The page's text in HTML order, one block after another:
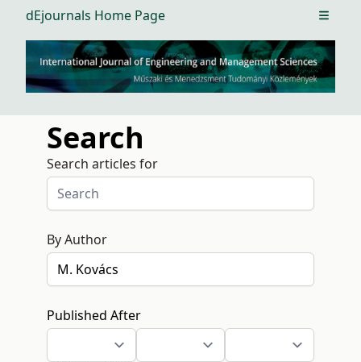
dEjournals Home Page Open
Search
Search articles for
By Author
Published After